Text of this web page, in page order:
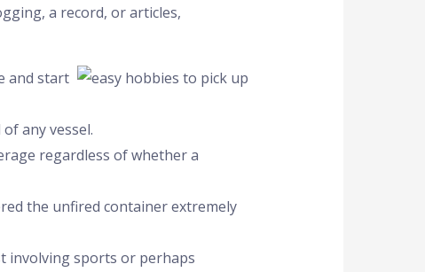
a record, or articles,
and start
any vessel.
regardless of whether a
the unfired container extremely
involving sports or perhaps